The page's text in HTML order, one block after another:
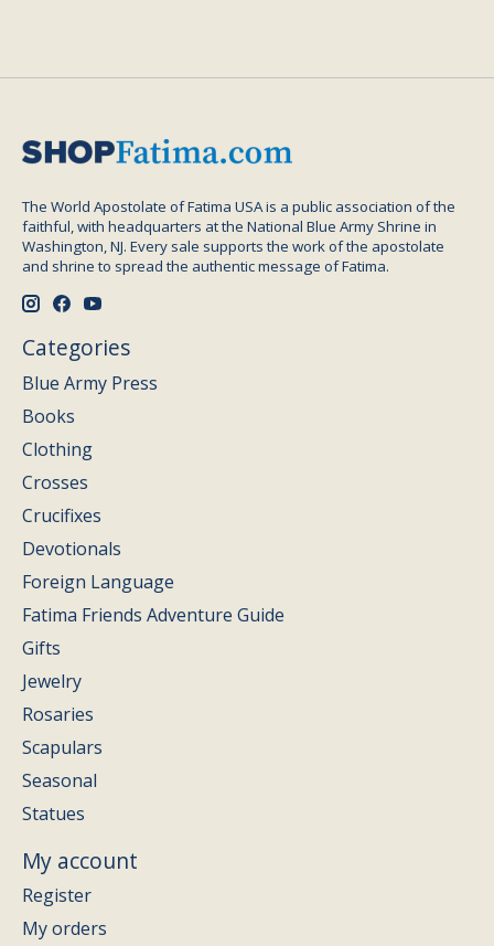
The World Apostolate of Fatima USA is a public association of the
faithful, with headquarters at the National Blue Army Shrine in
Washington, NJ. Every sale supports the work of the apostolate
and shrine to spread the authentic message of Fatima.
Categories
Blue Army Press
Books
Clothing
Crosses
Crucifixes
Devotionals
Foreign Language
Fatima Friends Adventure Guide
Gifts
Jewelry
Rosaries
Scapulars
Seasonal
Statues
My account
Register
My orders